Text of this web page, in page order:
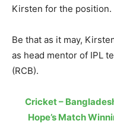
Kirsten for the position.
Be that as it may,
as head mentor of IPL
(RCB).
Cricket –
Hope’s Match